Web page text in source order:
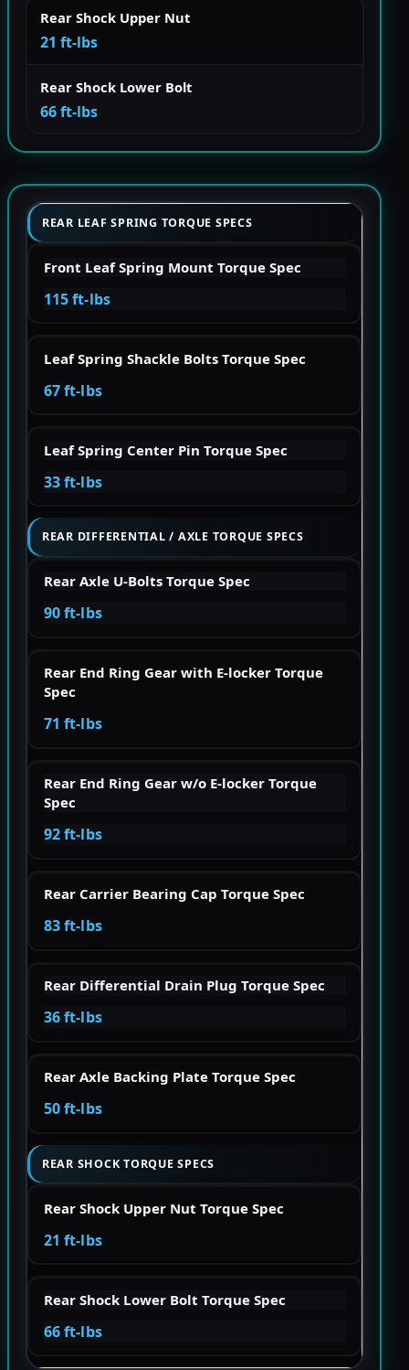
Rear Shock Upper Nut
21 ft-lbs
Rear Shock Lower Bolt
66 ft-lbs
REAR LEAF SPRING TORQUE SPECS
Front Leaf Spring Mount Torque Spec
115 ft-lbs
Leaf Spring Shackle Bolts Torque Spec
67 ft-lbs
Leaf Spring Center Pin Torque Spec
33 ft-lbs
REAR DIFFERENTIAL / AXLE TORQUE SPECS
Rear Axle U-Bolts Torque Spec
90 ft-lbs
Rear End Ring Gear with E-locker Torque
Spec
71 ft-lbs
Rear End Ring Gear w/o E-locker Torque
Spec
92 ft-lbs
Rear Carrier Bearing Cap Torque Spec
83 ft-lbs
Rear Differential Drain Plug Torque Spec
36 ft-lbs
Rear Axle Backing Plate Torque Spec
50 ft-lbs
REAR SHOCK TORQUE SPECS
Rear Shock Upper Nut Torque Spec
21 ft-lbs
Rear Shock Lower Bolt Torque Spec
66 ft-lbs